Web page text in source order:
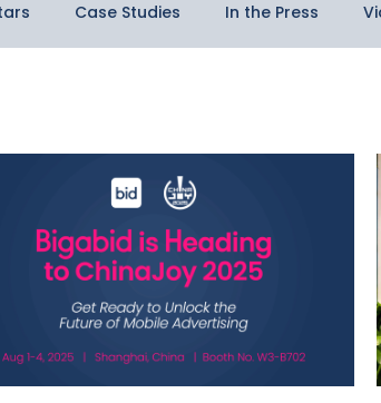
Case Studies In the Press